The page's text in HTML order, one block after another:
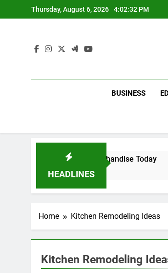
to
Thursday, August 6, 2026 4:02:32 PM
BUSINESS
HEADLINES
Dina Belenkaya Merchandise Today
Home Kitchen Remodeling Ideas
Kitchen Remodeling